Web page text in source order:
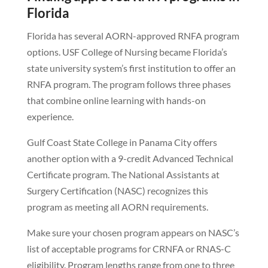
Florida
Florida has several AORN-approved RNFA program
options. USF College of Nursing became Florida’s
state university system’s first institution to offer an
RNFA program. The program follows three phases
that combine online learning with hands-on
experience.
Gulf Coast State College in Panama City offers
another option with a 9-credit Advanced Technical
Certificate program. The National Assistants at
Surgery Certification (NASC) recognizes this
program as meeting all AORN requirements.
Make sure your chosen program appears on NASC’s
list of acceptable programs for CRNFA or RNAS-C
eligibility. Program lengths range from one to three